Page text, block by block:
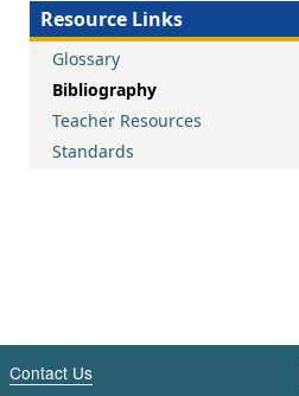
Resource Links
Glossary
Bibliography
Teacher Resources
Standards
Contact Us